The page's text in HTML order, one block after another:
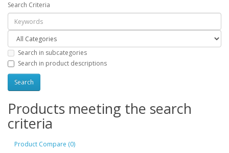
Search Criteria
Search in subcategories
Search in product descriptions
Products meeting the search
criteria
Product Compare (0)